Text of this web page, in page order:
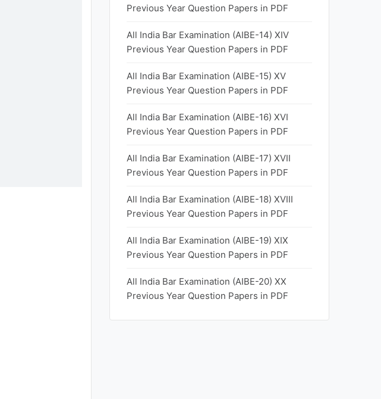
Previous Year Question Papers in PDF
All India Bar Examination (AIBE-14) XIV
Previous Year Question Papers in PDF
All India Bar Examination (AIBE-15) XV
Previous Year Question Papers in PDF
All India Bar Examination (AIBE-16) XVI
Previous Year Question Papers in PDF
All India Bar Examination (AIBE-17) XVII
Previous Year Question Papers in PDF
All India Bar Examination (AIBE-18) XVIII
Previous Year Question Papers in PDF
All India Bar Examination (AIBE-19) XIX
Previous Year Question Papers in PDF
All India Bar Examination (AIBE-20) XX
Previous Year Question Papers in PDF